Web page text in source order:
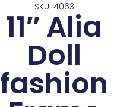
SKU: 4063
11″ Alia
Doll
fashion